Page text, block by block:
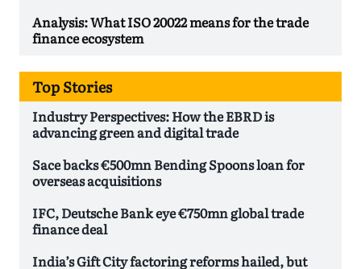
Analysis: What ISO 20022 means for the trade
finance ecosystem
Top Stories
Industry Perspectives: How the EBRD is
advancing green and digital trade
Sace backs €500mn Bending Spoons loan for
overseas acquisitions
IFC, Deutsche Bank eye €750mn global trade
finance deal
India’s Gift City factoring reforms hailed, but